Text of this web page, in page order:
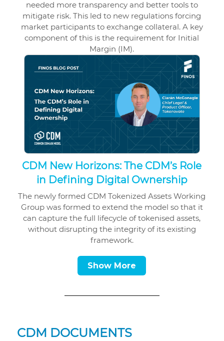
needed more transparency and better tools to
mitigate risk. This led to new regulations forcing
market participants to exchange collateral. A key
component of this is the requirement for Initial
Margin (IM).
CDM New Horizons: The CDM’s Role
in Defining Digital Ownership
The newly formed CDM Tokenized Assets Working
Group was formed to extend the model so that it
can capture the full lifecycle of tokenised assets,
without disrupting the integrity of its existing
framework.
Show More
CDM DOCUMENTS